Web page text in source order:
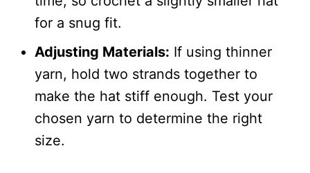
for a snug fit.
Adjusting Materials: If using thinner
yarn, hold two strands together to
make the hat stiff enough. Test your
chosen yarn to determine the right
size.